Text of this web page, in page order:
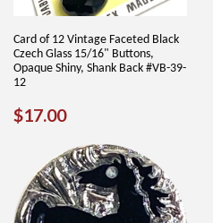
Card of 12 Vintage Faceted Black
Czech Glass 15/16" Buttons,
Opaque Shiny, Shank Back #VB-39-
12
REGULAR
$17.00$17.00